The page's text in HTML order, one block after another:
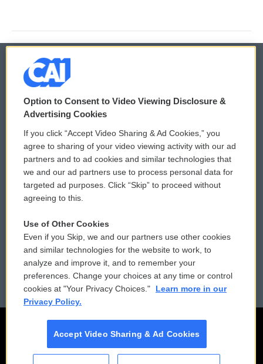
© 2026
Privacy and Terms
Comments Policy
Donor Privacy Policy
Contact Us
Reports and Filings
Employment
WCAI eNews Sign Up
Submit a PSA
Vehicle Donation
Public File Assistance
FCC Public Files
Option to Consent to Video Viewing Disclosure &
Advertising Cookies
If you click “Accept Video Sharing & Ad Cookies,” you
agree to sharing of your video viewing activity with our ad
partners and to ad cookies and similar technologies that
we and our ad partners use to process personal data for
targeted ad purposes. Click “Skip” to proceed without
agreeing to this.
Use of Other Cookies
Even if you Skip, we and our partners use other cookies
and similar technologies for the website to work, to
analyze and improve it, and to remember your
preferences. Change your choices at any time or control
cookies at "Your Privacy Choices."
Learn more in our
Privacy Policy.
Accept Video Sharing & Ad Cookies